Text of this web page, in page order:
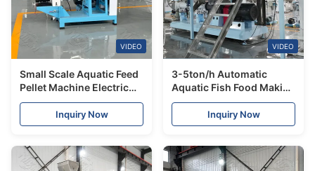
VIDEO
Small Scale Aquatic Feed
Pellet Machine Electric
Floating/Sinking Fish
Feed Mill Pellet Extruder
Making Machine Price
Inquiry Now
VIDEO
3-5ton/h Automatic
Aquatic Fish Food Making
Extruder Machine
Floating Sinking Fish
Feed Equipment Plant
Inquiry Now